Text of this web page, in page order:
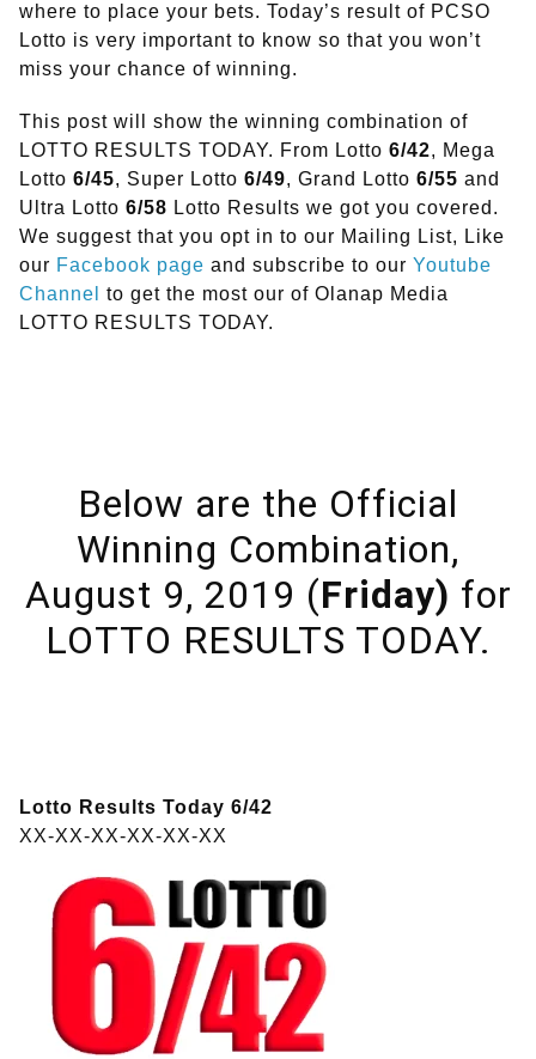
where to place your bets. Today’s result of PCSO
Lotto is very important to know so that you won’t
miss your chance of winning.
This post will show the winning combination of
LOTTO RESULTS TODAY. From Lotto 6/42, Mega
Lotto 6/45, Super Lotto 6/49, Grand Lotto 6/55 and
Ultra Lotto 6/58 Lotto Results we got you covered.
We suggest that you opt in to our Mailing List, Like
our Facebook page and subscribe to our Youtube
Channel
to get the most our of Olanap Media
LOTTO RESULTS TODAY.
Below are the Official
Winning Combination,
August 9, 2019 (Friday) for
LOTTO RESULTS TODAY.
Lotto Results Today 6/42
XX-XX-XX-XX-XX-XX